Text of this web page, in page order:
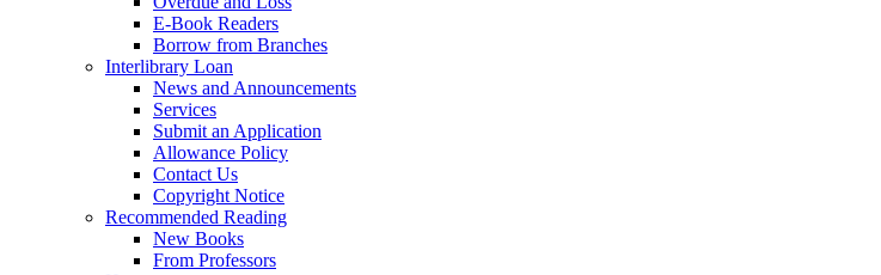
E-Book Readers
Borrow from Branches
Interlibrary Loan
News and Announcements
Services
Submit an Application
Allowance Policy
Contact Us
Copyright Notice
Recommended Reading
New Books
From Professors